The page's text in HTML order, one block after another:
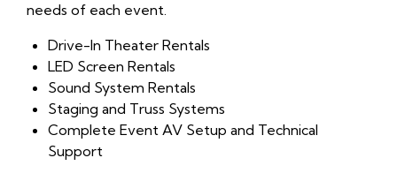
needs of each event.
Drive-In Theater Rentals
LED Screen Rentals
Sound System Rentals
Staging and Truss Systems
Complete Event AV Setup and Technical
Support